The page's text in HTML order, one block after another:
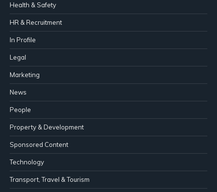
Health & Safety
HR & Recruitment
In Profile
Legal
Marketing
News
People
Property & Development
Sponsored Content
Technology
Transport, Travel & Tourism